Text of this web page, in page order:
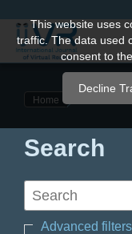
Quick
jump
to
content
Navigation
Content
Sidebar
Home
Search
Advanced filters
This website uses
traffic. The data used
consent to
Decline